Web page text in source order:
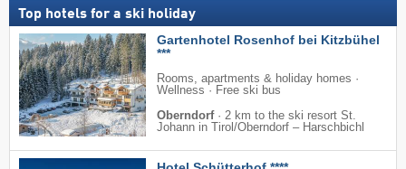
Top hotels for a ski holiday
Gartenhotel Rosenhof bei Kitzbühel
***
Rooms, apartments & holiday homes ·
Wellness · Free ski bus
Oberndorf · 2 km to the ski resort St.
Johann in Tirol/​Oberndorf – Harschbichl